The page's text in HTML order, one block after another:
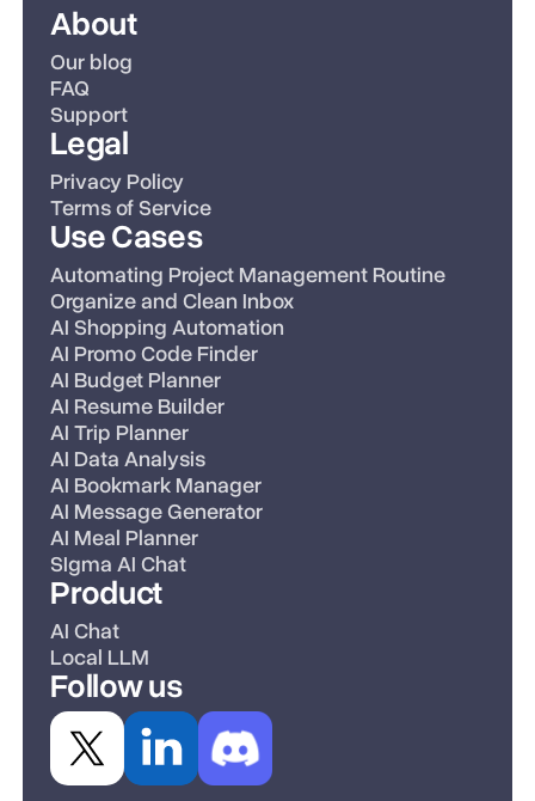
About
Our blog
FAQ
Support
Legal
Privacy Policy
Terms of Service
Use Cases
Automating Project Management Routine
Organize and Clean Inbox
AI Shopping Automation
AI Promo Code Finder
AI Budget Planner
AI Resume Builder
AI Trip Planner
AI Data Analysis
AI Bookmark Manager
AI Message Generator
AI Meal Planner
SIgma AI Chat
Product
AI Chat
Local LLM
Follow us